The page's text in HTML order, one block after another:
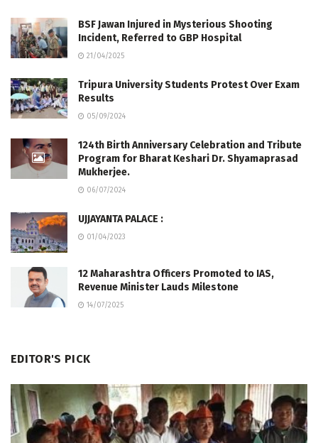
BSF Jawan Injured in Mysterious Shooting
Incident, Referred to GBP Hospital
21/04/2025
Tripura University Students Protest Over Exam
Results
05/09/2024
124th Birth Anniversary Celebration and Tribute
Program for Bharat Keshari Dr. Shyamaprasad
Mukherjee.
06/07/2024
UJJAYANTA PALACE :
01/04/2023
12 Maharashtra Officers Promoted to IAS,
Revenue Minister Lauds Milestone
14/07/2025
EDITOR'S PICK